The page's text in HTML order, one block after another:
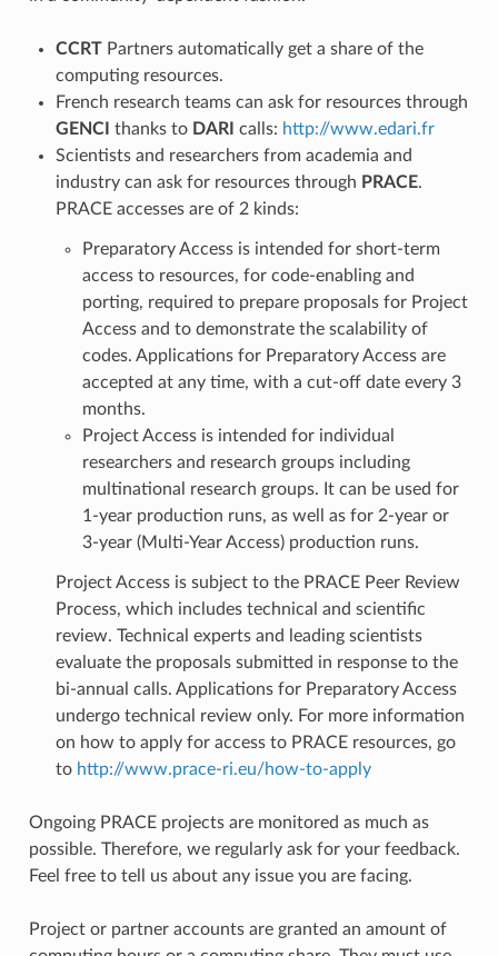
CCRTPartners automatically get a share of the
computing resources.
French research teams can ask for resources through
GENCI thanks to DARI calls: http://www.edari.fr
Scientists and researchers from academia and
industry can ask for resources through PRACE.
PRACE accesses are of 2 kinds:
Preparatory Access is intended for short-term
access to resources, for code-enabling and
porting, required to prepare proposals for Project
Access and to demonstrate the scalability of
codes. Applications for Preparatory Access are
accepted at any time, with a cut-off date every 3
months.
Project Access is intended for individual
researchers and research groups including
multinational research groups. It can be used for
1-year production runs, as well as for 2-year or
3-year (Multi-Year Access) production runs.
Project Access is subject to the PRACE Peer Review
Process, which includes technical and scientific
review. Technical experts and leading scientists
evaluate the proposals submitted in response to the
bi-annual calls. Applications for Preparatory Access
undergo technical review only. For more information
on how to apply for access to PRACE resources, go
to http://www.prace-ri.eu/how-to-apply
Ongoing PRACE projects are monitored as much as
possible. Therefore, we regularly ask for your feedback.
Feel free to tell us about any issue you are facing.
Project or partner accounts are granted an amount of